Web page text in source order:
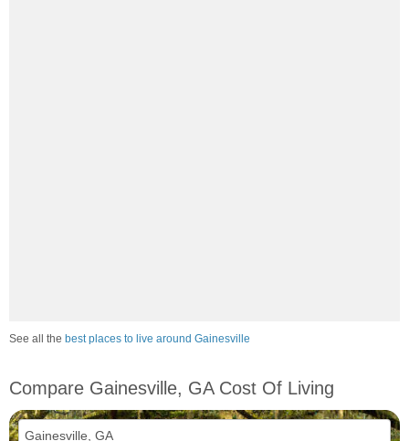
See all the best places to live around Gainesville
Compare Gainesville, GA Cost Of Living